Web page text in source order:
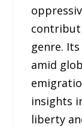
genre.
amid
insights
liberty